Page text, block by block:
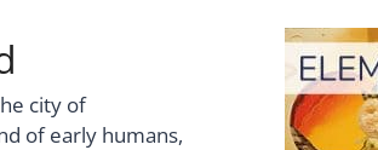
city of
of early humans,